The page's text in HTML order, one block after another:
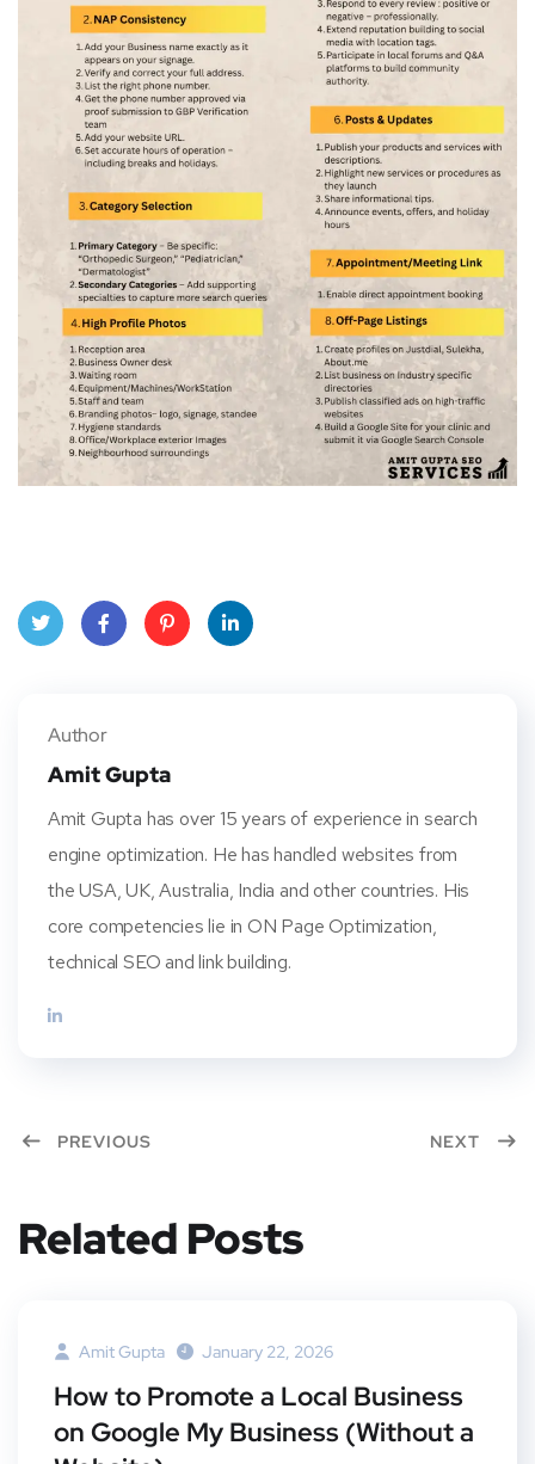
Author
Amit Gupta
Amit Gupta has over 15 years of experience in search
engine optimization. He has handled websites from
the USA, UK, Australia, India and other countries. His
core competencies lie in ON Page Optimization,
technical SEO and link building.
PREVIOUS NEXT
Related Posts
Amit Gupta January 22, 2026
How to Promote a Local Business
on Google My Business (Without a